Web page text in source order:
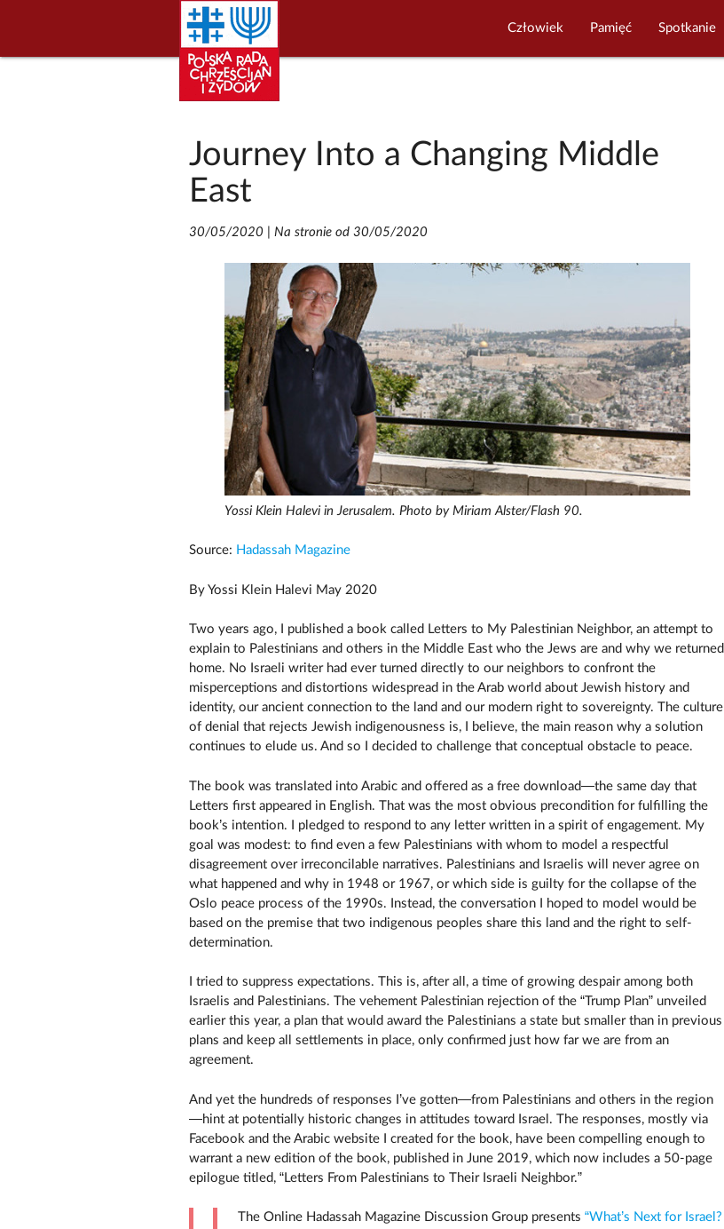
Człowiek Pamięć Spotkanie
Journey Into a Changing Middle
East
30/05/2020| Na stronie od 30/05/2020
Yossi Klein Halevi in Jerusalem. Photo by Miriam Alster/Flash 90.
Source: Hadassah Magazine
By Yossi Klein Halevi May 2020
Two years ago, I published a book called Letters to My Palestinian Neighbor, an attempt to
explain to Palestinians and others in the Middle East who the Jews are and why we returned
home. No Israeli writer had ever turned directly to our neighbors to confront the
misperceptions and distortions widespread in the Arab world about Jewish history and
identity, our ancient connection to the land and our modern right to sovereignty. The culture
of denial that rejects Jewish indigenousness is, I believe, the main reason why a solution
continues to elude us. And so I decided to challenge that conceptual obstacle to peace.
The book was translated into Arabic and offered as a free download—the same day that
Letters first appeared in English. That was the most obvious precondition for fulfilling the
book’s intention. I pledged to respond to any letter written in a spirit of engagement. My
goal was modest: to find even a few Palestinians with whom to model a respectful
disagreement over irreconcilable narratives. Palestinians and Israelis will never agree on
what happened and why in 1948 or 1967, or which side is guilty for the collapse of the
Oslo peace process of the 1990s. Instead, the conversation I hoped to model would be
based on the premise that two indigenous peoples share this land and the right to self-
determination.
I tried to suppress expectations. This is, after all, a time of growing despair among both
Israelis and Palestinians. The vehement Palestinian rejection of the “Trump Plan” unveiled
earlier this year, a plan that would award the Palestinians a state but smaller than in previous
plans and keep all settlements in place, only confirmed just how far we are from an
agreement.
And yet the hundreds of responses I’ve gotten—from Palestinians and others in the region
—hint at potentially historic changes in attitudes toward Israel. The responses, mostly via
Facebook and the Arabic website I created for the book, have been compelling enough to
warrant a new edition of the book, published in June 2019, which now includes a 50-page
epilogue titled, “Letters From Palestinians to Their Israeli Neighbor.”
The Online Hadassah Magazine Discussion Group presents “What’s Next for Israel?